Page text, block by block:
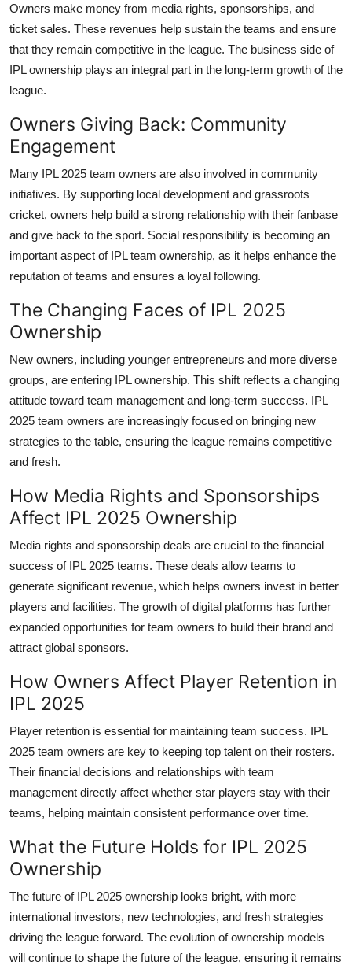
Owners make money from media rights, sponsorships, and
ticket sales. These revenues help sustain the teams and ensure
that they remain competitive in the league. The business side of
IPL ownership plays an integral part in the long-term growth of the
league.
Owners Giving Back: Community
Engagement
Many IPL 2025 team owners are also involved in community
initiatives. By supporting local development and grassroots
cricket, owners help build a strong relationship with their fanbase
and give back to the sport. Social responsibility is becoming an
important aspect of IPL team ownership, as it helps enhance the
reputation of teams and ensures a loyal following.
The Changing Faces of IPL 2025
Ownership
New owners, including younger entrepreneurs and more diverse
groups, are entering IPL ownership. This shift reflects a changing
attitude toward team management and long-term success. IPL
2025 team owners are increasingly focused on bringing new
strategies to the table, ensuring the league remains competitive
and fresh.
How Media Rights and Sponsorships
Affect IPL 2025 Ownership
Media rights and sponsorship deals are crucial to the financial
success of IPL 2025 teams. These deals allow teams to
generate significant revenue, which helps owners invest in better
players and facilities. The growth of digital platforms has further
expanded opportunities for team owners to build their brand and
attract global sponsors.
How Owners Affect Player Retention in
IPL 2025
Player retention is essential for maintaining team success. IPL
2025 team owners are key to keeping top talent on their rosters.
Their financial decisions and relationships with team
management directly affect whether star players stay with their
teams, helping maintain consistent performance over time.
What the Future Holds for IPL 2025
Ownership
The future of IPL 2025 ownership looks bright, with more
international investors, new technologies, and fresh strategies
driving the league forward. The evolution of ownership models
will continue to shape the future of the league, ensuring it remains